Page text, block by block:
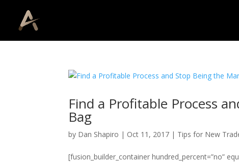
Find a Profitable Process
Bag
by Dan Shapiro | Oct 11, 2017 | Tips for New
[fusion_builder_container hundred_percent=”no”